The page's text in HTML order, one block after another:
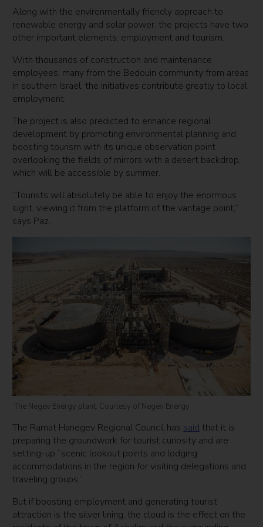
Along with the environmentally friendly approach to
renewable energy and solar power, the projects have two
other important elements: employment and tourism.
With thousands of construction and maintenance
employees, many from the Bedouin community from areas
in southern Israel, the initiatives contribute greatly to local
employment.
The project is also predicted to enhance regional
development by promoting environmental planning and
boosting tourism with its unique observation point
overlooking the fields of mirrors with a desert backdrop,
which will be accessible by summer.
“Tourists will absolutely be able to enjoy the enormous
sight, viewing it from the platform of the vantage point,”
says Paz.
The Negev Energy plant. Courtesy of Negev Energy
The Ramat Hanegev Regional Council hassaid that it is
preparing the groundwork for tourist curiosity and are
setting-up “scenic lookout points and lodging
accommodations in the region for visiting delegations and
traveling groups.”
But if boosting employment and generating tourist
attraction is the silver lining, the cloud is the effect on the